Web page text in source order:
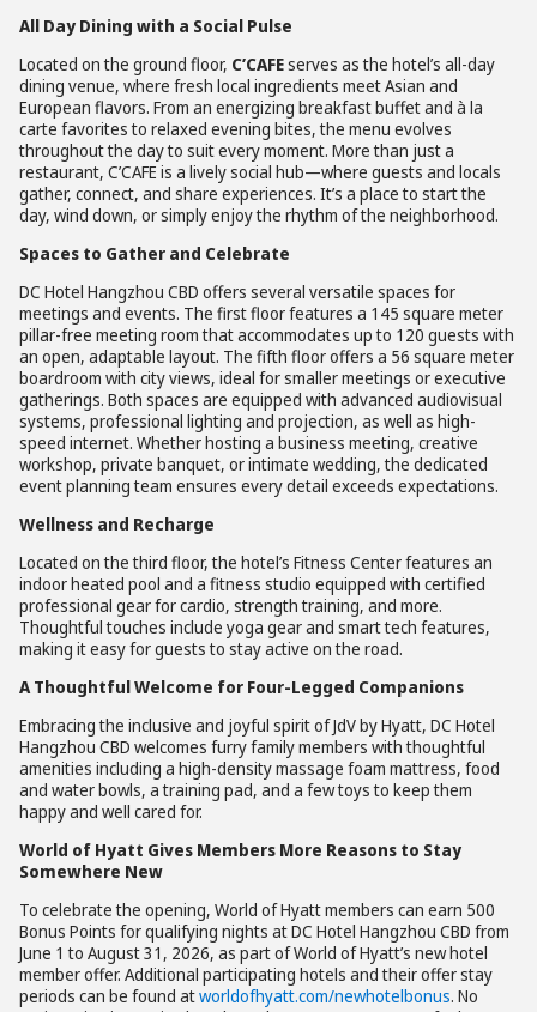
All Day Dining with a Social Pulse
Located on the ground floor, C’CAFEserves as the hotel’s all-day
dining venue, where fresh local ingredients meet Asian and
European flavors. From an energizing breakfast buffet and à la
carte favorites to relaxed evening bites, the menu evolves
throughout the day to suit every moment. More than just a
restaurant, C’CAFE is a lively social hub—where guests and locals
gather, connect, and share experiences. It’s a place to start the
day, wind down, or simply enjoy the rhythm of the neighborhood.
Spaces to Gather and Celebrate
DC Hotel Hangzhou CBD offers several versatile spaces for
meetings and events. The first floor features a 145 square meter
pillar-free meeting room that accommodates up to 120 guests with
an open, adaptable layout. The fifth floor offers a 56 square meter
boardroom with city views, ideal for smaller meetings or executive
gatherings. Both spaces are equipped with advanced audiovisual
systems, professional lighting and projection, as well as high-
speed internet. Whether hosting a business meeting, creative
workshop, private banquet, or intimate wedding, the dedicated
event planning team ensures every detail exceeds expectations.
Wellness and Recharge
Located on the third floor, the hotel’s Fitness Center features an
indoor heated pool and a fitness studio equipped with certified
professional gear for cardio, strength training, and more.
Thoughtful touches include yoga gear and smart tech features,
making it easy for guests to stay active on the road.
A Thoughtful Welcome for Four-Legged Companions
Embracing the inclusive and joyful spirit of JdV by Hyatt, DC Hotel
Hangzhou CBD welcomes furry family members with thoughtful
amenities including a high-density massage foam mattress, food
and water bowls, a training pad, and a few toys to keep them
happy and well cared for.
World of Hyatt Gives Members More Reasons to Stay
Somewhere New
To celebrate the opening, World of Hyatt members can earn 500
Bonus Points for qualifying nights at DC Hotel Hangzhou CBD from
June 1 to August 31, 2026, as part of World of Hyatt’s new hotel
member offer. Additional participating hotels and their offer stay
periods can be found atworldofhyatt.com/newhotelbonus. No